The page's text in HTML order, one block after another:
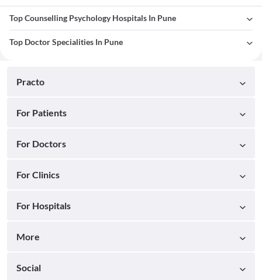
Top Counselling Psychology Hospitals In Pune
Top Doctor Specialities In Pune
Practo
For Patients
For Doctors
For Clinics
For Hospitals
More
Social